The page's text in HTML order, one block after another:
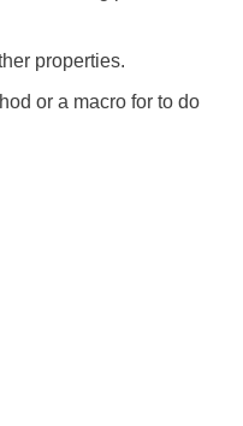
properties.
or a macro for to do